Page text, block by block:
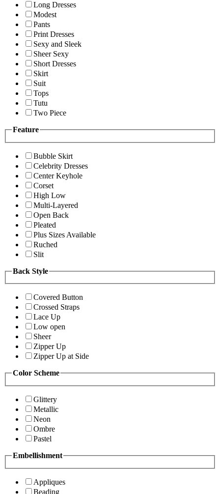
Long Dresses
Modest
Pants
Print Dresses
Sexy and Sleek
Sheer Sexy
Short Dresses
Skirt
Suit
Tops
Tutu
Two Piece
Feature
Bubble Skirt
Celebrity Dresses
Center Keyhole
Corset
High Low
Multi-Layered
Open Back
Pleated
Plus Sizes Available
Ruched
Slit
Back Style
Covered Button
Crossed Straps
Lace Up
Low open
Sheer
Zipper Up
Zipper Up at Side
Color Scheme
Glittery
Metallic
Neon
Ombre
Pastel
Embellishment
Appliques
Beading